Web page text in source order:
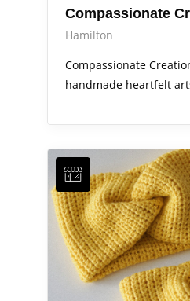
Compassionate
Hamilton
Compassionate
handmade heartfelt